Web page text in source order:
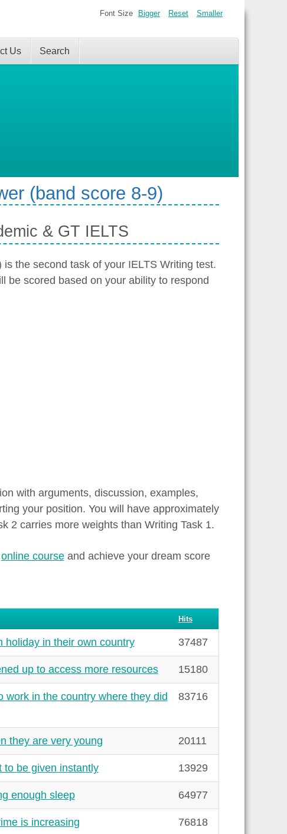
Us Search
Font Size Bigger Reset Smaller
(band score 8-9)
& GT IELTS
is the second task of your IELTS Writing test.
be scored based on your ability to respond
with arguments, discussion, examples,
your position. You will have approximately
2 carries more weights than Writing Task 1.
online courseand achieve your dream score
Hits
holiday in their own country 37487
up to access more resources 15180
work in the country where they did
83716
they are very young 20111
to be given instantly 13929
enough sleep 64977
is increasing 76818